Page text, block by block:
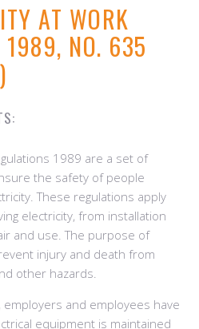
AT WORK
1989, NO. 635
1989 are a set of
the safety of people
These regulations apply
electricity, from installation
and use. The purpose of
injury and death from
other hazards.
and employees have
equipment is maintained